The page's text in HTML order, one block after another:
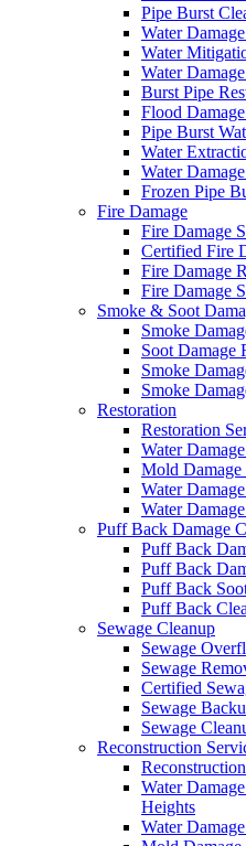
Pipe Burst
Water
Water
Water
Burst Pipe
Flood
Pipe Burst
Water
Water
Frozen Pipe
Fire Damage
Fire Damage
Certified Fire
Fire Damage
Fire Damage
Smoke & Soot
Smoke
Soot Damage
Smoke
Smoke
Restoration
Restoration
Water
Mold
Water
Water
Puff Back Damage
Puff Back
Puff Back
Puff Back
Puff Back
Sewage Cleanup
Sewage
Sewage
Certified
Sewage
Sewage
Reconstruction
Water
Heights
Water